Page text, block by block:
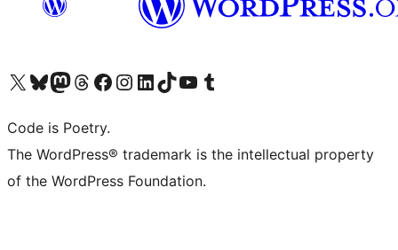
Visit our X (formerly Twitter) account
Visit our Bluesky account
Visit our Mastodon account
Visit our Threads account
Visit our Facebook page
Visit our Instagram account
Visit our LinkedIn account
Visit our TikTok account
Visit our YouTube channel
Visit our Tumblr account
Code is Poetry.
The WordPress® trademark is the intellectual property
of the WordPress Foundation.